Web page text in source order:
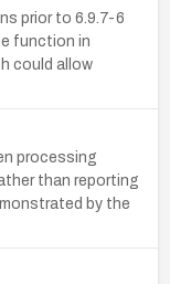
prior to 6.9.7-6
function in
could allow
processing
than reporting
by the